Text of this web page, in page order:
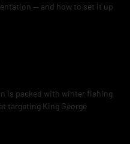
— and how to set it up
is packed with winter fishing
targeting King George